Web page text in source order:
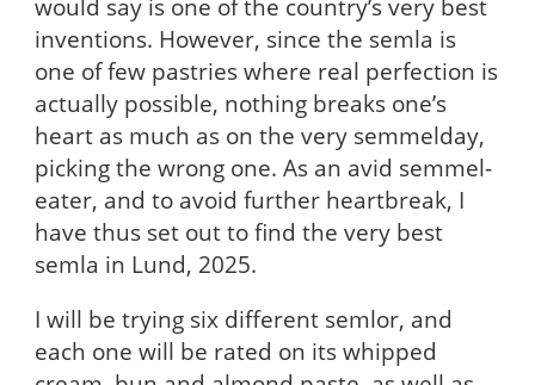
would say is one of the country’s very best
inventions. However, since the semla is
one of few pastries where real perfection is
actually possible, nothing breaks one’s
heart as much as on the very semmelday,
picking the wrong one. As an avid semmel-
eater, and to avoid further heartbreak, I
have thus set out to find the very best
semla in Lund, 2025.
I will be trying six different semlor, and
each one will be rated on its whipped